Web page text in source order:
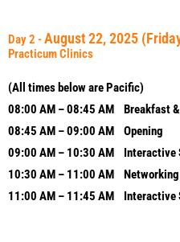
Day 2 -August 22, 2025
Practicum Clinics
(All times below are Pacific)
08:00 AM – 08:45 AM Breakfast &
08:45 AM – 09:00 AM Opening
09:00 AM – 10:30 AM Interactive
10:30 AM – 11:00 AM Networking
11:00 AM – 11:45 AM Interactive